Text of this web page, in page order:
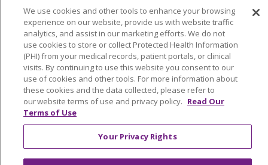
Physician & Provider Opportunities
Nursing Careers
Benefits
Volunteer
ABOUT US
News & Media
Community Benefit
Awards and Recognition
Education & Research
We use cookies and other tools to enhance your browsing
experience on our website, provide us with website traffic
analytics, and assist in our marketing efforts. We do not
use cookies to store or collect Protected Health Information
(PHI) from your medical records, patient portals, or clinical
visits. By continuing to use this website you consent to our
use of cookies and other tools. For more information about
these cookies and the data collected, please refer to
our website terms of use and privacy policy. Read Our
Terms of Use
Your Privacy Rights